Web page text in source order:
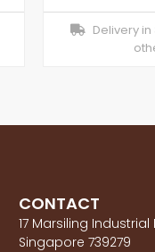
Delivery in
CONTACT
17 Marsiling Industrial
Singapore 739279